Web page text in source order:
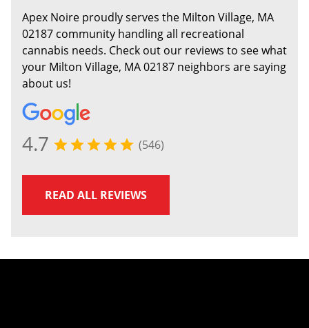
Apex Noire proudly serves the Milton Village, MA
02187 community handling all recreational
cannabis needs. Check out our reviews to see what
your Milton Village, MA 02187 neighbors are saying
about us!
4.7 (546)
READ ALL REVIEWS